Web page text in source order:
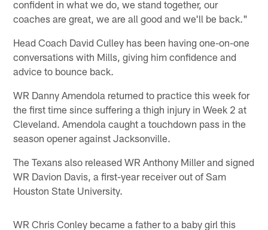
confident in what we do, we stand together, our
coaches are great, we are all good and we'll be back."
Head Coach David Culley has been having one-on-one
conversations with Mills, giving him confidence and
advice to bounce back.
WR Danny Amendola returned to practice this week for
the first time since suffering a thigh injury in Week 2 at
Cleveland. Amendola caught a touchdown pass in the
season opener against Jacksonville.
The Texans also released WR Anthony Miller and signed
WR Davion Davis, a first-year receiver out of Sam
Houston State University.
WR Chris Conley became a father to a baby girl this